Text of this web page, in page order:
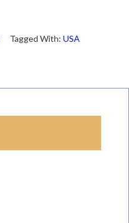
Tagged With: USA